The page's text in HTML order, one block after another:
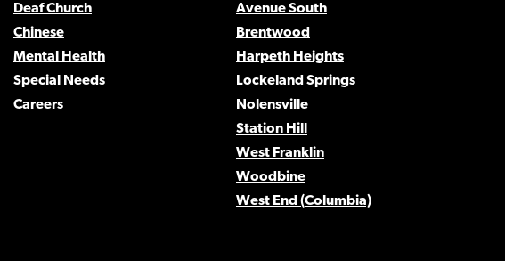
Avenue South
Brentwood
Harpeth Heights
Lockeland Springs
Nolensville
Station Hill
West Franklin
Woodbine
West End (Columbia)
Deaf Church
Chinese
Mental Health
Special Needs
Careers